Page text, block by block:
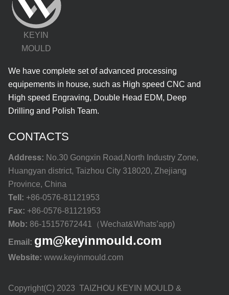
KEYIN
MOULD
We have complete set of advanced processing
equipements in house, such as High speed CNC and
High speed Engraving, Double Head EDM, Deep
Drilling and Polish Team.
CONTACTS
Address: No.30 Gongxin Road,North Industry Zone,
Huangyan district, Taizhou City 318020, Zhejiang
Province, China
Tell: +86-0576-81121953
Fax: +86-0576-81121953
Mob: 86-15157672441（Wechat&Whats’app)
Email: gm@keyinmould.com
Website: www.keyinmould.com
Copyright(C) 2023 TAIZHOU KEYIN MOULD &